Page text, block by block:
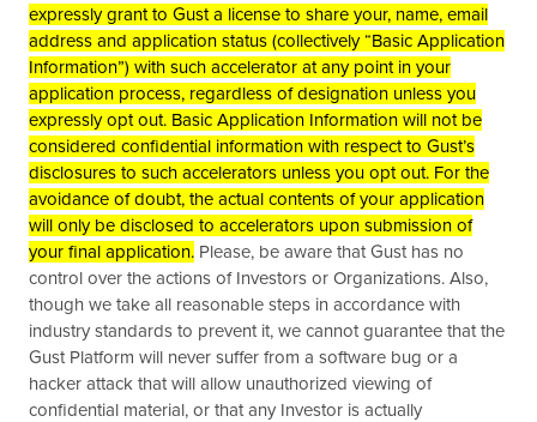
expressly grant to Gust a license to share your, name, email
address and application status (collectively “Basic Application
Information”) with such accelerator at any point in your
application process, regardless of designation unless you
expressly opt out. Basic Application Information will not be
considered confidential information with respect to Gust’s
disclosures to such accelerators unless you opt out. For the
avoidance of doubt, the actual contents of your application
will only be disclosed to accelerators upon submission of
your final application. Please, be aware that Gust has no
control over the actions of Investors or Organizations. Also,
though we take all reasonable steps in accordance with
industry standards to prevent it, we cannot guarantee that the
Gust Platform will never suffer from a software bug or a
hacker attack that will allow unauthorized viewing of
confidential material, or that any Investor is actually